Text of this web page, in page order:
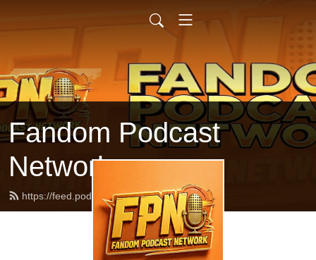
Fandom Podcast
Network
https://feed.podbean.com/fpnet/feed.xml